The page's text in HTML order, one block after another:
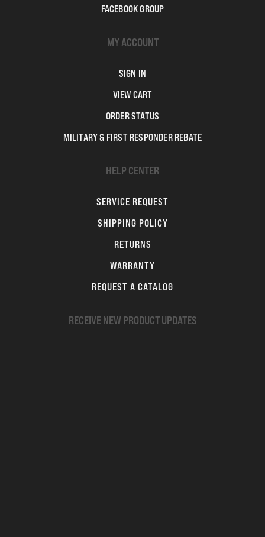
FACEBOOK GROUP
MY ACCOUNT
SIGN IN
VIEW CART
ORDER STATUS
MILITARY & FIRST RESPONDER REBATE
HELP CENTER
SERVICE REQUEST
SHIPPING POLICY
RETURNS
WARRANTY
REQUEST A CATALOG
RECEIVE NEW PRODUCT UPDATES